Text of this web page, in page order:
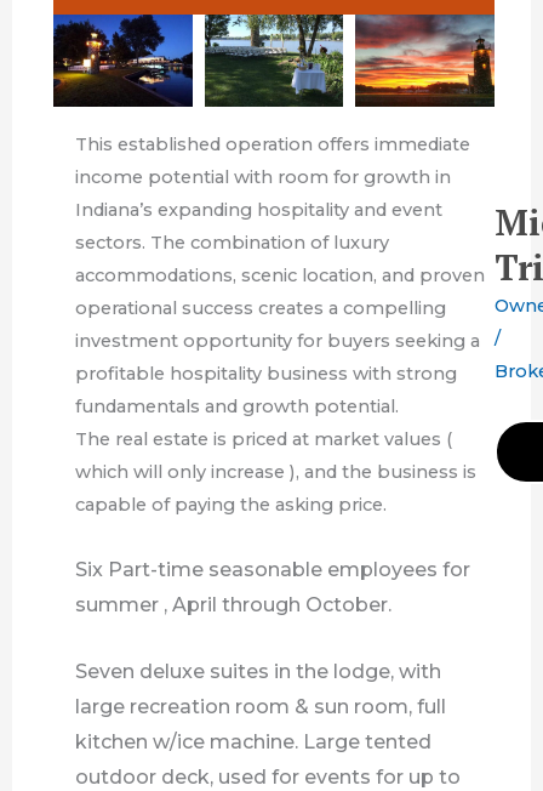
This established operation offers immediate
income potential with room for growth in
Indiana’s expanding hospitality and event
sectors. The combination of luxury
accommodations, scenic location, and proven
operational success creates a compelling
investment opportunity for buyers seeking a
profitable hospitality business with strong
fundamentals and growth potential.
The real estate is priced at market values (
which will only increase ), and the business is
capable of paying the asking price.
Six Part-time seasonable employees for
summer , April through October.
Seven deluxe suites in the lodge, with
large recreation room & sun room, full
kitchen w/ice machine. Large tented
outdoor deck, used for events for up to
/